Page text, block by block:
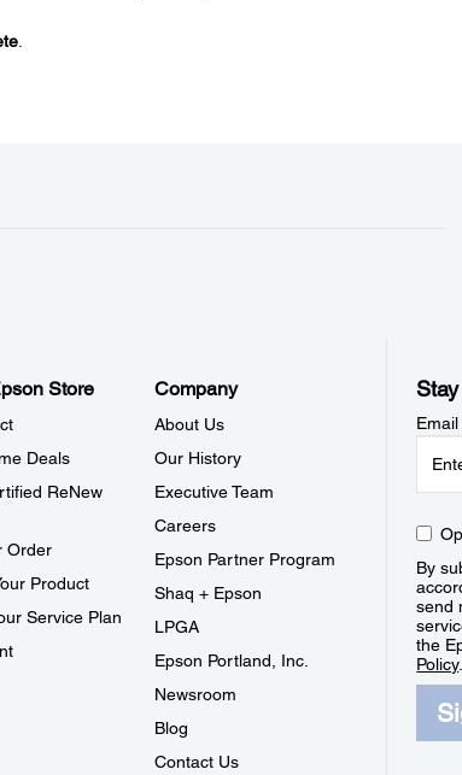
.
Store
Deals
ReNew
Order
Product
Service Plan
Company
About Us
Our History
Executive Team
Careers
Epson Partner Program
Shaq + Epson
LPGA
Epson Portland, Inc.
Newsroom
Blog
Contact Us
By
send
the
Policy.